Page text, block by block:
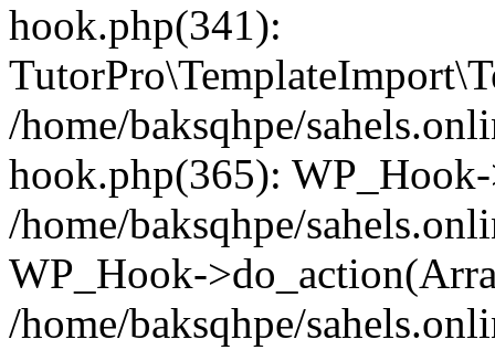
hook.php(341):
/home/baksqhpe/
hook.php(365):
/home/baksqhpe/
WP_Hook-
/home/baksqhpe/